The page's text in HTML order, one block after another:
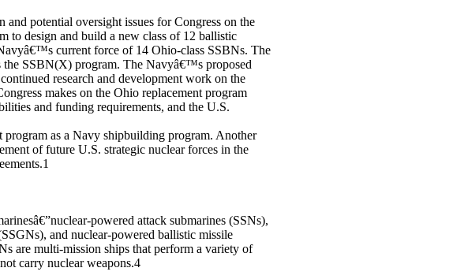
potential oversight issues for Congress on the
to design and build a new class of 12 ballistic
current force of 14 Ohio-class SSBNs. The
the SSBN(X) program. The Navyâ€™s proposed
research and development work on the
makes on the Ohio replacement program
and funding requirements, and the U.S.
program as a Navy shipbuilding program. Another
of future U.S. strategic nuclear forces in the
powered attack submarines (SSNs),
and nuclear-powered ballistic missile
are multi-mission ships that perform a variety of
carry nuclear weapons.4